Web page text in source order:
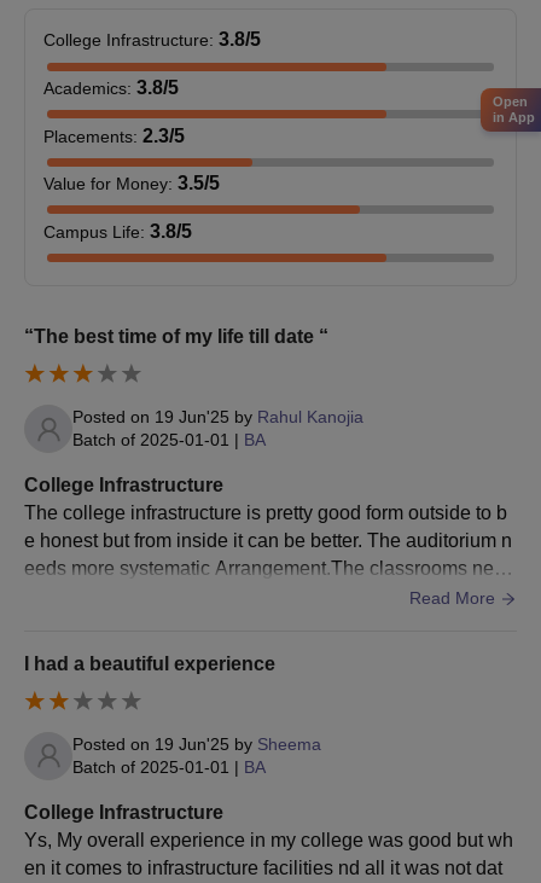
Standards XI and XII (Junior College).
Scholarships to students passing out from
Government Public Schools.
Sports Scholarships
College Infrastructure: 3.8/5
Academics: 3.8/5
Placements: 2.3/5
Value for Money: 3.5/5
Campus Life: 3.8/5
“The best time of my life till date “
Posted on 19 Jun'25 by Rahul Kanojia
Batch of 2025-01-01 | BA
College Infrastructure
The college infrastructure is pretty good form outside to b
e honest but from inside it can be better. The auditorium n
eeds more systematic Arrangement.The classrooms need
good boards good bench’s and clean washroomsRead More
I had a beautiful experience
Posted on 19 Jun'25 by Sheema
Batch of 2025-01-01 | BA
College Infrastructure
Ys, My overall experience in my college was good but wh
en it comes to infrastructure facilities nd all it was not dat
Open
in App